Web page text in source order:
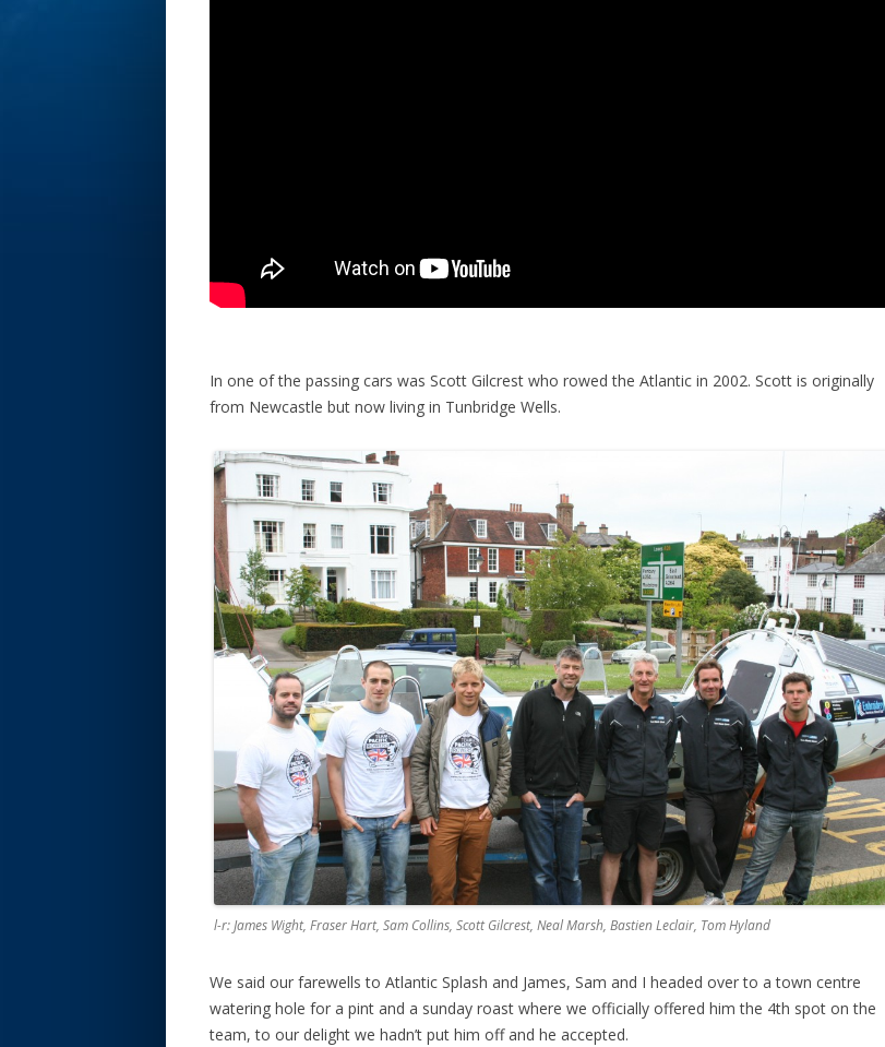
In one of the passing cars was Scott Gilcrest who rowed the Atlantic in 2002. Scott is originally
from Newcastle but now living in Tunbridge Wells.
l-r: James Wight, Fraser Hart, Sam Collins, Scott Gilcrest, Neal Marsh, Bastien Leclair, Tom Hyland
We said our farewells to Atlantic Splash and James, Sam and I headed over to a town centre
watering hole for a pint and a sunday roast where we officially offered him the 4th spot on the
team, to our delight we hadn’t put him off and he accepted.